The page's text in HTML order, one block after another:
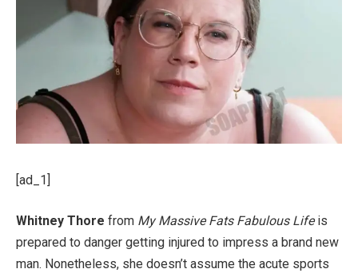
[ad_1]
Whitney Thore from My Massive Fats Fabulous Lifeis
prepared to danger getting injured to impress a brand new
man. Nonetheless, she doesn’t assume the acute sports